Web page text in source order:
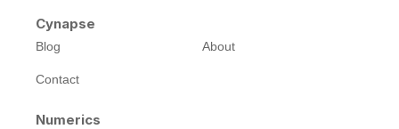
Cynapse
Blog About
Contact
Numerics